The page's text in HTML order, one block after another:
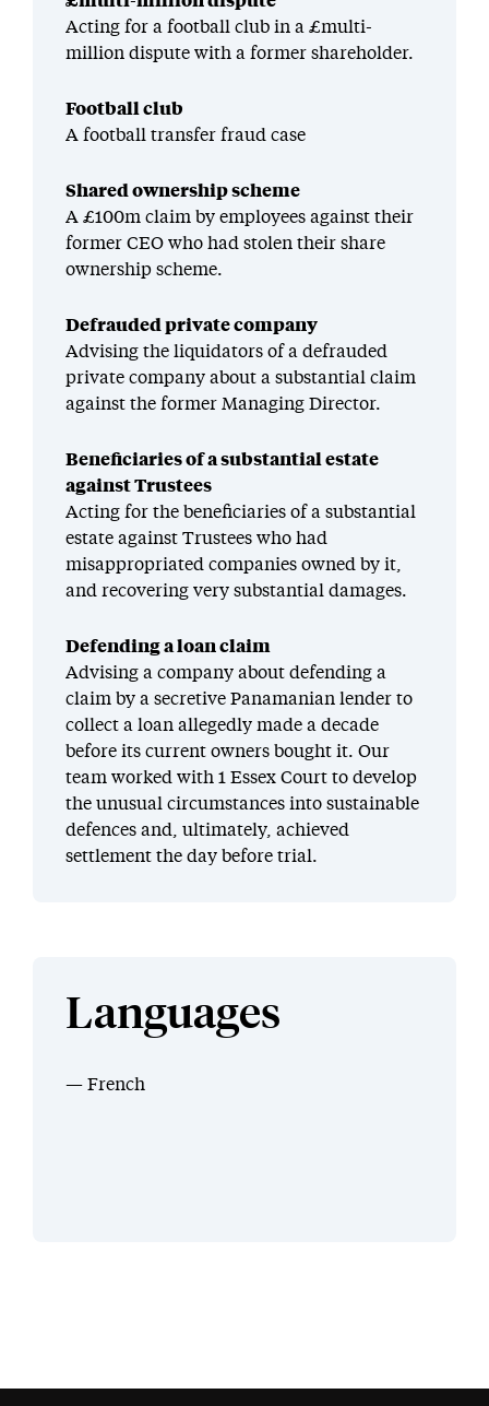
Acting for a football club in a £multi-
million dispute with a former shareholder.
Football club
A football transfer fraud case
Shared ownership scheme
A £100m claim by employees against their
former CEO who had stolen their share
ownership scheme.
Defrauded private company
Advising the liquidators of a defrauded
private company about a substantial claim
against the former Managing Director.
Beneficiaries of a substantial estate
against Trustees
Acting for the beneficiaries of a substantial
estate against Trustees who had
misappropriated companies owned by it,
and recovering very substantial damages.
Defending a loan claim
Advising a company about defending a
claim by a secretive Panamanian lender to
collect a loan allegedly made a decade
before its current owners bought it. Our
team worked with 1 Essex Court to develop
the unusual circumstances into sustainable
defences and, ultimately, achieved
settlement the day before trial.
Languages
French